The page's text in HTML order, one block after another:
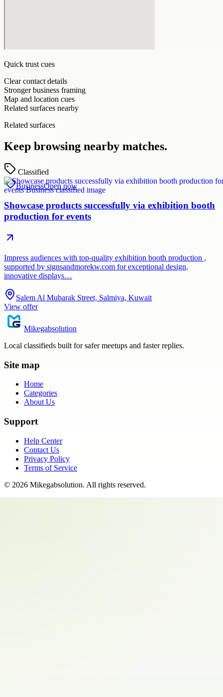
Quick trust cues
Clear contact details
Stronger business framing
Map and location cues
Related surfaces nearby
Related surfaces
Keep browsing nearby matches.
Classified
BusinessOpen now
Showcase products successfully via exhibition booth
production for events
Impress audiences with top-quality exhibition booth production ,
supported by signsandmorekw.com for exceptional design,
innovative displays…
Salem Al Mubarak Street, Salmiya, Kuwait
View offer
Mikegabsolution
Local classifieds built for safer meetups and faster replies.
Site map
Home
Categories
About Us
Support
Help Center
Contact Us
Privacy Policy
Terms of Service
© 2026 Mikegabsolution. All rights reserved.